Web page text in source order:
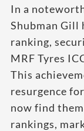
In a
Shubman Gill
ranking,
MRF Tyres
This
resurgence
now find
rankings,